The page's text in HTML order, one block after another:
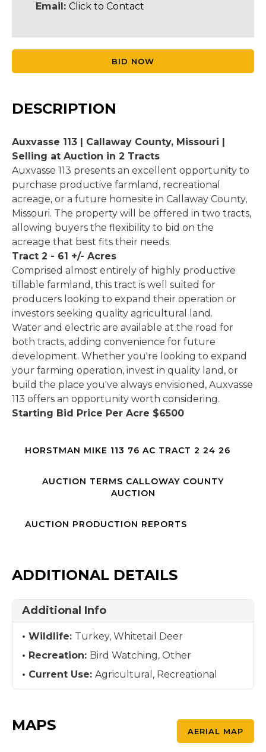
Email: Click to Contact
BID NOW
DESCRIPTION
Auxvasse 113 | Callaway County, Missouri |
Selling at Auction in 2 Tracts
Auxvasse 113 presents an excellent opportunity to
purchase productive farmland, recreational
acreage, or a future homesite in Callaway County,
Missouri. The property will be offered in two tracts,
allowing buyers the flexibility to bid on the
acreage that best fits their needs.
Tract 2 - 61 +/- Acres
Comprised almost entirely of highly productive
tillable farmland, this tract is well suited for
producers looking to expand their operation or
investors seeking quality agricultural land.
Water and electric are available at the road for
both tracts, adding convenience for future
development. Whether you're looking to expand
your farming operation, invest in quality land, or
build the place you've always envisioned, Auxvasse
113 offers an opportunity worth considering.
Starting Bid Price Per Acre $6500
HORSTMAN MIKE 113 76 AC TRACT 2 24 26
AUCTION TERMS CALLOWAY COUNTY
AUCTION
AUCTION PRODUCTION REPORTS
ADDITIONAL DETAILS
Additional Info
Wildlife: Turkey, Whitetail Deer
Recreation: Bird Watching, Other
Current Use: Agricultural, Recreational
MAPS AERIAL MAP